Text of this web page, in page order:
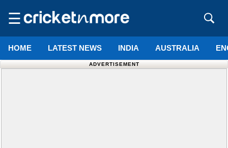
☰
HOME LATEST NEWS INDIA AUSTRALIA
ADVERTISEMENT